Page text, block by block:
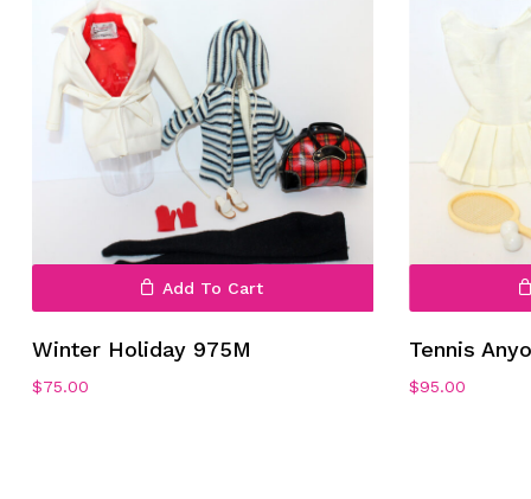
Add To Cart
Winter Holiday 975M
$75.00
Tennis
$95.00